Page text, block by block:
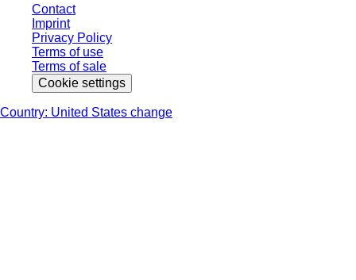
Contact
Imprint
Privacy Policy
Terms of use
Terms of sale
Cookie settings
Country: United States change